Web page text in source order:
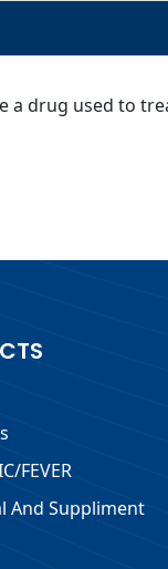
a drug used to
FEVER
And Suppliment